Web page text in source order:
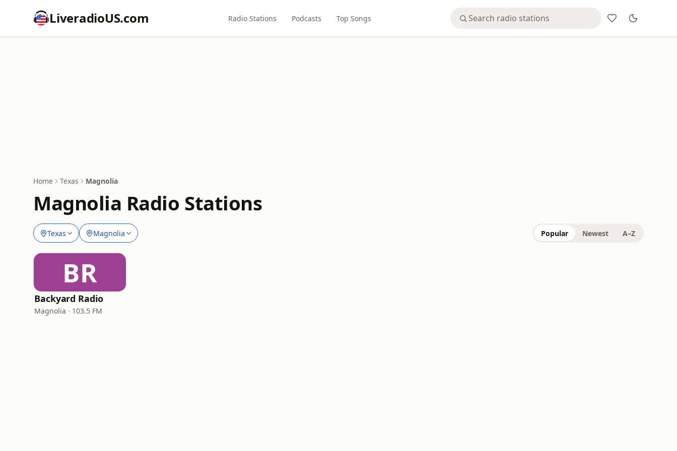
LiveradioUS.com Radio Stations Podcasts Top Songs
Home Texas Magnolia
Magnolia Radio Stations
Texas Magnolia Popular Newest A–Z
BR
Backyard Radio
Magnolia · 103.5 FM